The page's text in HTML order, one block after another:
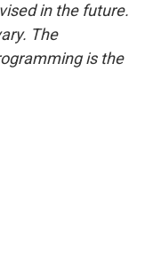
in the future.
The
is the